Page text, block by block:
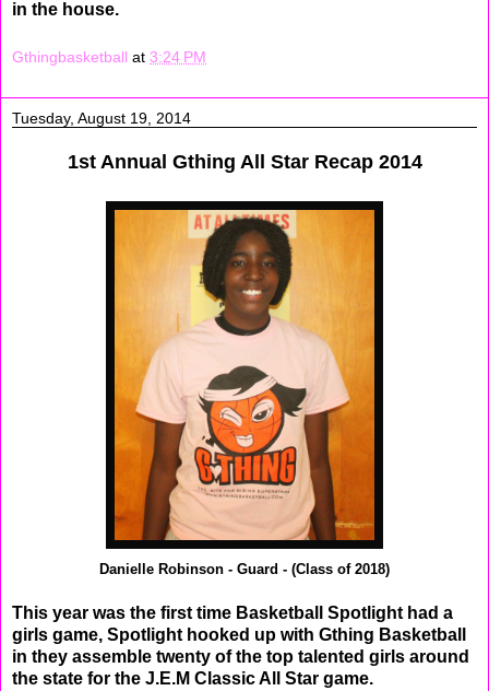
in the house.
Gthingbasketball at 3:24 PM
Tuesday, August 19, 2014
1st Annual Gthing All Star Recap 2014
Danielle Robinson - Guard - (Class of 2018)
This year was the first time Basketball Spotlight had a
girls game, Spotlight hooked up with Gthing Basketball
in they assemble twenty of the top talented girls around
the state for the J.E.M Classic All Star game.